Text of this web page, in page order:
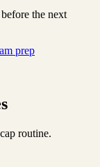
the next
prep
routine.